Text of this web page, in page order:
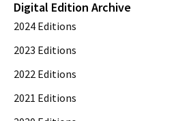
Digital Edition Archive
2024 Editions
2023 Editions
2022 Editions
2021 Editions